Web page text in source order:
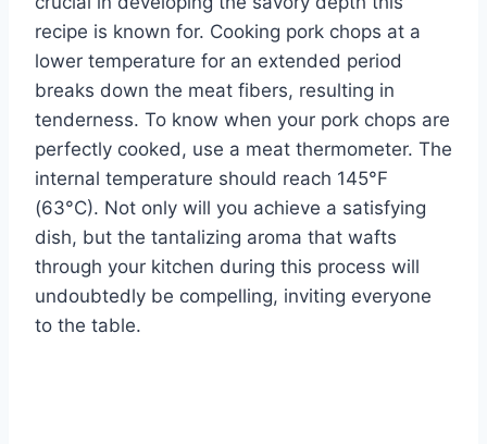
recipe is known for. Cooking pork chops at a
lower temperature for an extended period
breaks down the meat fibers, resulting in
tenderness. To know when your pork chops are
perfectly cooked, use a meat thermometer. The
internal temperature should reach 145°F
(63°C). Not only will you achieve a satisfying
dish, but the tantalizing aroma that wafts
through your kitchen during this process will
undoubtedly be compelling, inviting everyone
to the table.